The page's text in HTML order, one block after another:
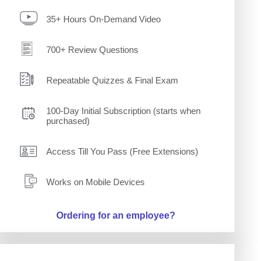
35+ Hours On-Demand Video
700+ Review Questions
Repeatable Quizzes & Final Exam
100-Day Initial Subscription (starts when
purchased)
Access Till You Pass (Free Extensions)
Works on Mobile Devices
Ordering for an employee?